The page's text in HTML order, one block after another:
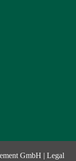
GmbH | Legal